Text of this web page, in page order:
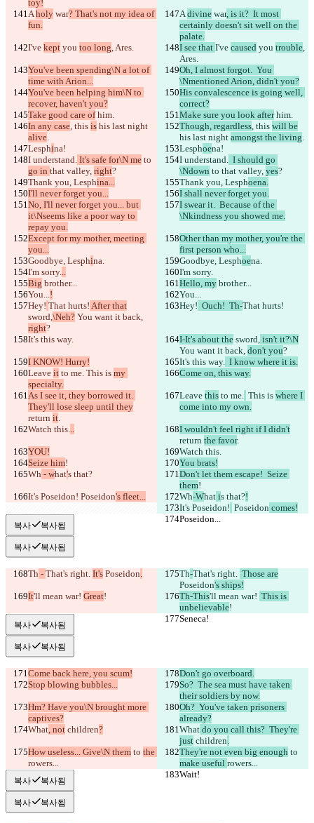
toy!
A holy war? That's not my idea of
fun.
A divine war, is it?  It most
certainly doesn't sit well on the
palate.
I've kept you too long, Ares. I see that I've caused you trouble,
Ares.
You've been spending\N a lot of
time with Arion...
Oh, I almost forgot.  You
\Nmentioned Arion, didn't you?
You've been helping him\N to
recover, haven't you?
His convalescence is going well,
correct?
Take good care of him. Make sure you look after him.
In any case, this is his last night
alive.
Though, regardless, this will be
his last night amongst the living.
Lesphina! Lesphoena!
I understand. It's safe for\N me to
go in that valley, right?
I understand.
  I should go
\Ndown to that valley, yes?
Thank you, Lesphina... Thank you, Lesphoena.
I'll never forget you...
I shall never forget you.
No, I'll never forget you... but
it\Nseems like a poor way to
repay you.
I swear it.  Because of the
\Nkindness you showed me.
Except for my mother, meeting
you...
Other than my mother, you're the
first person who...
Goodbye, Lesphina. Goodbye, Lesphoena.
I'm sorry...
I'm sorry.
Big brother... Hello, my brother...
You...!
You...
Hey! That hurts! After that
sword,\Neh? You want it back,
right?
Hey!
  Ouch!  Th-
That hurts!
It's this way. I-It's about the sword, isn't it?\N
You want it back, don't you?
I KNOW! Hurry!
It's this way.
  I know where it is.
Leave it to me. This is my
specialty.
Come on, this way.
As I see it, they borrowed it.
They'll lose sleep until they
return it.
Leave this to me. This is where I
come into my own.
Watch this...
I wouldn't feel right if I didn't
return the favor.
YOU!
Watch this.
Seize him!
You brats!
Wh - what's that?
Don't let them escape!  Seize
them!
It's Poseidon! Poseidon's fleet... Wh-What is that?!
It's Poseidon! Poseidon comes!
Poseidon...
Poseidon...
복사 복사됨
복사 복사됨
Th - That's right. It's Poseidon. Th-That's right. Those are
Poseidon's ships!
It'll mean war! Great! Th-This'll mean war! This is
unbelievable!
Seneca!
Seneca!
복사 복사됨
복사 복사됨
Come back here, you scum!
Don't go overboard.
Stop blowing bubbles...
So?  The sea must have taken
their soldiers by now.
Hm? Have you\N brought more
captives?
Oh?  You've taken prisoners
already?
What, not children? What do you call this?  They're
just children.
How useless... Give\N them to the
rowers...
They're not even big enough to
make useful rowers...
Wait!
Wait!
복사 복사됨
복사 복사됨